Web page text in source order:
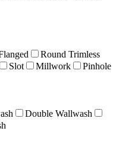
Round Trimless
Slot Millwork Pinhole
Double Wallwash